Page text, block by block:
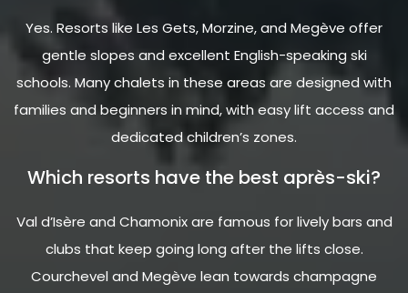
Yes. Resorts like Les Gets, Morzine, and Megève offer
gentle slopes and excellent English-speaking ski
schools. Many chalets in these areas are designed with
families and beginners in mind, with easy lift access and
dedicated children’s zones.
Which resorts have the best après-ski?
Val d’Isère and Chamonix are famous for lively bars and
clubs that keep going long after the lifts close.
Courchevel and Megève lean towards champagne